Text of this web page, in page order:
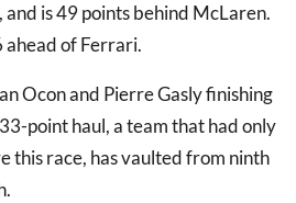
is 49 points behind McLaren.
ahead of Ferrari.
Ocon and Pierre Gasly finishing
point haul, a team that had only
this race, has vaulted from ninth